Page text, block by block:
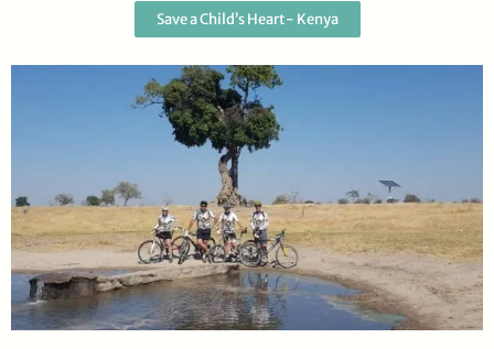
Save a Child’s Heart- Kenya